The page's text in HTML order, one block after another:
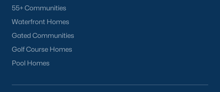
55+ Communities
Waterfront Homes
Gated Communities
Golf Course Homes
Pool Homes